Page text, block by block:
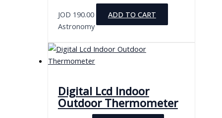
JOD 190.00
ADD TO CART
Astronomy
Digital Lcd Indoor
Outdoor Thermometer